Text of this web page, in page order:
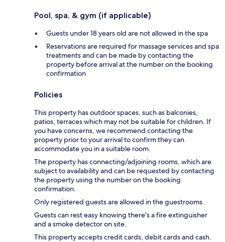
Pool, spa, & gym (if applicable)
Guests under 18 years old are not allowed in the spa
Reservations are required for massage services and spa
treatments and can be made by contacting the
property before arrival at the number on the booking
confirmation
Policies
This property has outdoor spaces, such as balconies,
patios, terraces which may not be suitable for children. If
you have concerns, we recommend contacting the
property prior to your arrival to confirm they can
accommodate you in a suitable room.
The property has connecting/adjoining rooms, which are
subject to availability and can be requested by contacting
the property using the number on the booking
confirmation.
Only registered guests are allowed in the guestrooms.
Guests can rest easy knowing there's a fire extinguisher
and a smoke detector on site.
This property accepts credit cards, debit cards and cash.